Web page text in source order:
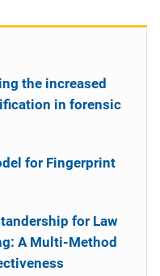
the increased
in forensic
for Fingerprint
for Law
A Multi-Method